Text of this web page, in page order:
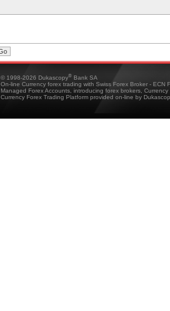
© 1998-2026 Dukascopy® Bank SA
On-line Currency forex trading with Swiss Forex Broker - ECN
Managed Forex Accounts, introducing forex brokers,
Currency Forex Trading Platform provided on-line by